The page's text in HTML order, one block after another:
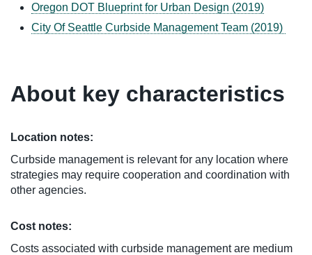
Oregon DOT Blueprint for Urban Design (2019)
City Of Seattle Curbside Management Team (2019)
About key characteristics
Location notes:
Curbside management is relevant for any location where
strategies may require cooperation and coordination with
other agencies.
Cost notes:
Costs associated with curbside management are medium